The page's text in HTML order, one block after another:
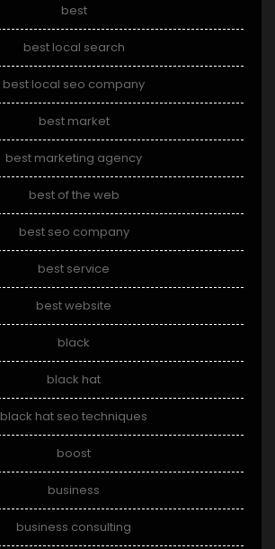
best
best local search
best local seo company
best market
best marketing agency
best of the web
best seo company
best service
best website
black
black hat
black hat seo techniques
boost
business
business consulting